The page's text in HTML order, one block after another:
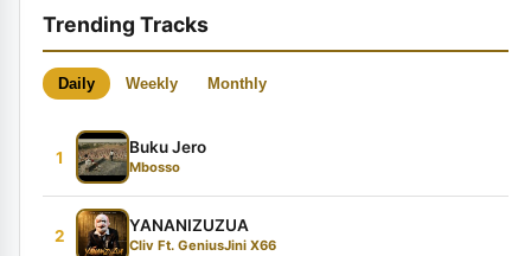
Trending Tracks
Daily Weekly Monthly
1
Buku Jero
Mbosso
2
YANANIZUZUA
Cliv Ft. GeniusJini X66